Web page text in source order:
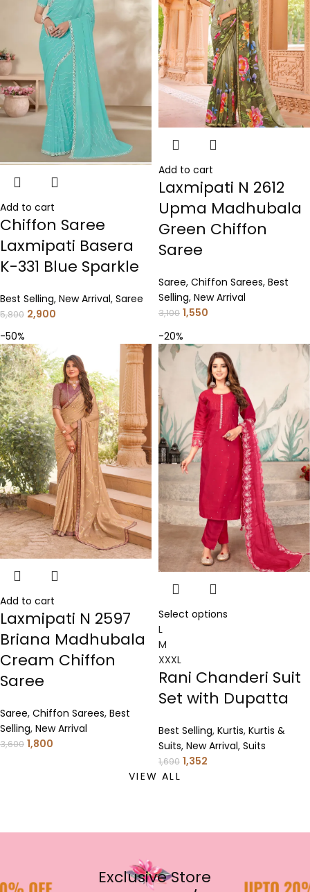
Add to cart
Chiffon Saree
Laxmipati Basera
K-331 Blue Sparkle
Best Selling, New Arrival, Saree
5,800 2,900
Add to cart
Laxmipati N 2612
Upma Madhubala
Green Chiffon
Saree
Saree, Chiffon Sarees, Best
Selling, New Arrival
3,100 1,550
-50%
Add to cart
Laxmipati N 2597
Briana Madhubala
Cream Chiffon
Saree
Saree, Chiffon Sarees, Best
Selling, New Arrival
3,600 1,800
-20%
Select options
L
M
XXXL
Rani Chanderi Suit
Set with Dupatta
Best Selling, Kurtis, Kurtis &
Suits, New Arrival, Suits
1,690 1,352
VIEW ALL
Exclusive Store